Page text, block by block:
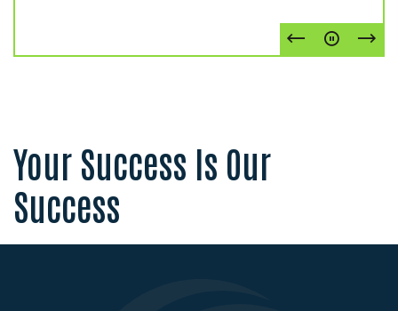
Go toPauseGo
Your Success Is Our
Success